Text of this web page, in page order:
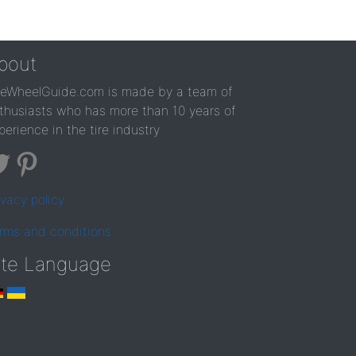
is made by a team of
who has more than 10 years of
in the tire industry
policy
and conditions
Language